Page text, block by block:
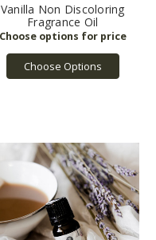
Vanilla Non Discoloring
Fragrance Oil
Choose Options